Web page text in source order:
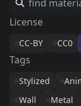
License
CC-BY CC0
Tags
Stylized
Wall
Metal